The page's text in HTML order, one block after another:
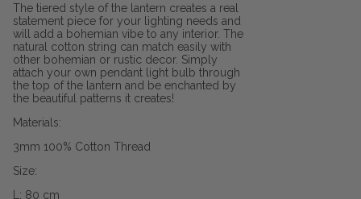
The tiered style of the lantern creates a real
statement piece for your lighting needs and
will add a bohemian vibe to any interior. The
natural cotton string can match easily with
other bohemian or rustic decor. Simply
attach your own pendant light bulb through
the top of the lantern and be enchanted by
the beautiful patterns it creates!
Materials:
3mm 100% Cotton Thread
Size:
L: 80 cm